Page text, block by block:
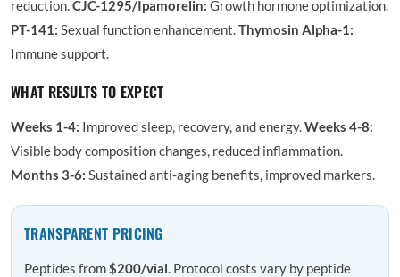
reduction.CJC-1295/Ipamorelin: Growth hormone optimization.
PT-141: Sexual function enhancement.Thymosin Alpha-1:
Immune support.
WHAT RESULTS TO EXPECT
Weeks 1-4: Improved sleep, recovery, and energy.Weeks 4-8:
Visible body composition changes, reduced inflammation.
Months 3-6: Sustained anti-aging benefits, improved markers.
TRANSPARENT PRICING
Peptides from$200/vial. Protocol costs vary by peptide